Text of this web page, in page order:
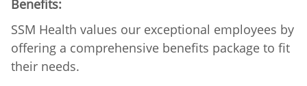
Benefits:
SSM Health values our exceptional employees by
offering a comprehensive benefits package to fit
their needs.